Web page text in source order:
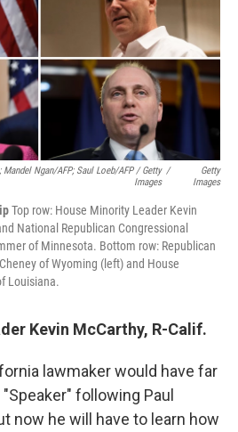
Mandel Ngan/AFP; Saul Loeb/AFP / Getty
Images
/
Getty
Images
Top row: House Minority Leader Kevin
National Republican Congressional
of Minnesota. Bottom row: Republican
of Wyoming (left) and House
Louisiana.
Kevin McCarthy, R-Calif.
lawmaker would have far
following Paul
now he will have to learn how